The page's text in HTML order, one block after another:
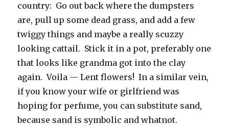
country: Go out back where the dumpsters
are, pull up some dead grass, and add a few
twiggy things and maybe a really scuzzy
looking cattail. Stick it in a pot, preferably one
that looks like grandma got into the clay
again. Voila — Lent flowers! In a similar vein,
if you know your wife or girlfriend was
hoping for perfume, you can substitute sand,
because sand is symbolic and whatnot.